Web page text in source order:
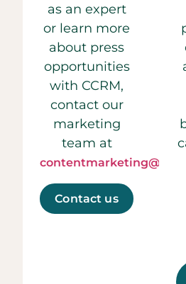
as an expert
or learn more
about press
opportunities
with CCRM,
contact our
marketing
team at
Contact us